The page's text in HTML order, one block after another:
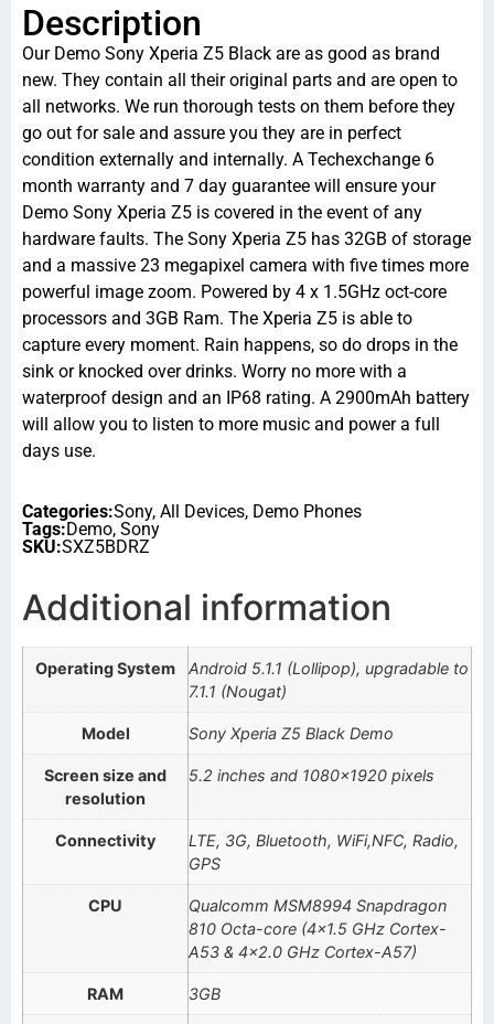
Description
Our Demo Sony Xperia Z5 Black are as good as brand
new. They contain all their original parts and are open to
all networks. We run thorough tests on them before they
go out for sale and assure you they are in perfect
condition externally and internally. A Techexchange 6
month warranty and 7 day guarantee will ensure your
Demo Sony Xperia Z5 is covered in the event of any
hardware faults. The Sony Xperia Z5 has 32GB of storage
and a massive 23 megapixel camera with five times more
powerful image zoom. Powered by 4 x 1.5GHz oct-core
processors and 3GB Ram. The Xperia Z5 is able to
capture every moment. Rain happens, so do drops in the
sink or knocked over drinks. Worry no more with a
waterproof design and an IP68 rating. A 2900mAh battery
will allow you to listen to more music and power a full
days use.
Categories:Sony, All Devices, Demo Phones
Tags:Demo, Sony
SKU:SXZ5BDRZ
Additional information
Operating System
Android 5.1.1 (Lollipop), upgradable to
7.1.1 (Nougat)
Model Sony Xperia Z5 Black Demo
Screen size and
resolution
5.2 inches and 1080×1920 pixels
Connectivity
LTE, 3G, Bluetooth, WiFi,NFC, Radio,
GPS
CPU
Qualcomm MSM8994 Snapdragon
810 Octa-core (4×1.5 GHz Cortex-
A53 & 4×2.0 GHz Cortex-A57)
RAM 3GB